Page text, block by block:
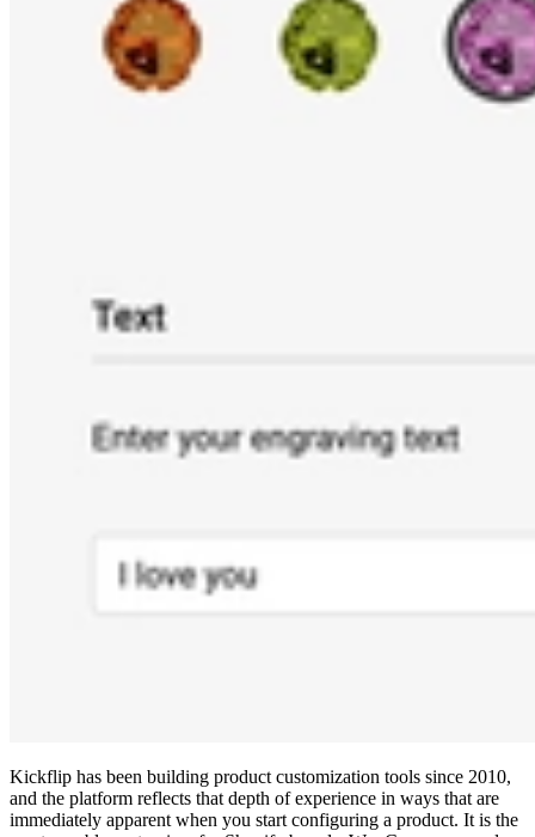
Kickflip has been building product customization tools since 2010,
and the platform reflects that depth of experience in ways that are
immediately apparent when you start configuring a product. It is the